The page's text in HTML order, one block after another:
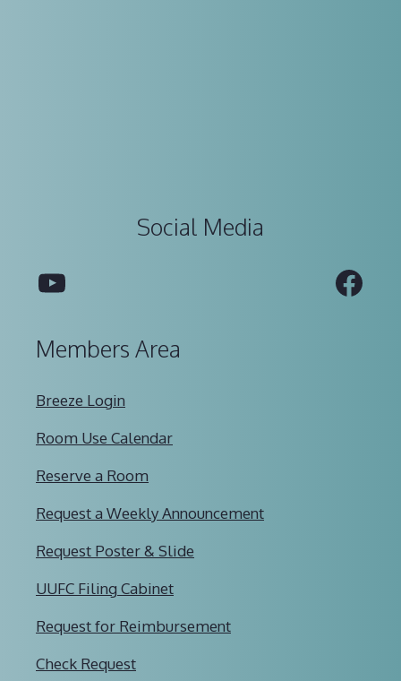
Social Media
YouTube
Members Area
Breeze Login
Room Use Calendar
Reserve a Room
Request a Weekly Announcement
Request Poster & Slide
UUFC Filing Cabinet
Request for Reimbursement
Check Request